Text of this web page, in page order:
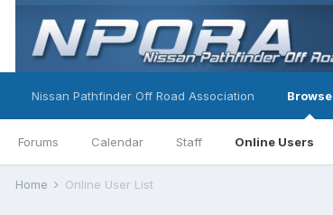
Nissan Pathfinder Off Road Association Browse
Forums Calendar Staff Online Users
Home Online User List